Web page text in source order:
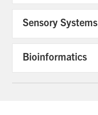
Sensory Systems
Bioinformatics